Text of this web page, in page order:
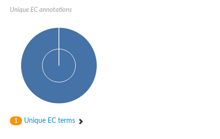
Unique EC annotations
1 Unique EC terms